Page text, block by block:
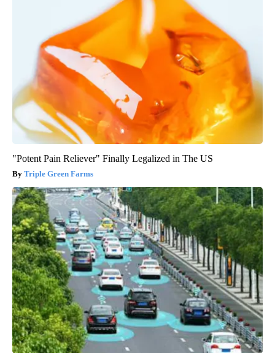
"Potent Pain Reliever" Finally Legalized in The US
Triple Green Farms